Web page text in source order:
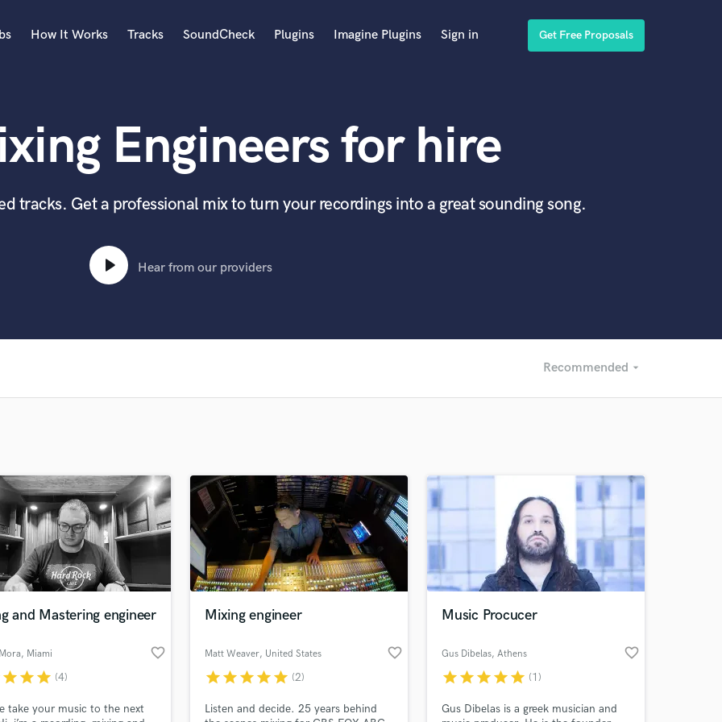
Acoustic Guitar
Bagpipe
Bass Electric
Bassoon
Bass Upright
Beat Makers
Dolby Atmos & Immersive Audio
E
Editing
Electric Guitar
F
Fiddle
Flutes
Full Instrumental Productions
G
Ghost Producers
How It Works Tracks SoundCheck Plugins Imagine Plugins Sign in Get Free Proposals
Engineers for hire
tracks. Get a professional mix to turn your recordings into a great sounding song.
Hear from our providers
Recommended arrow_drop_down
Recommended
and Mastering engineer
, Miami favorite_border
starstarstar (4)
take your music to the next
Mixing engineer
Matt Weaver, United States favorite_border
starstarstarstarstar (2)
Listen and decide. 25 years behind
Music Procucer
Gus Dibelas, Athens favorite_border
starstarstarstarstar (1)
Gus Dibelas is a greek musician and